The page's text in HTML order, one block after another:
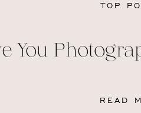
You
READ
TOP